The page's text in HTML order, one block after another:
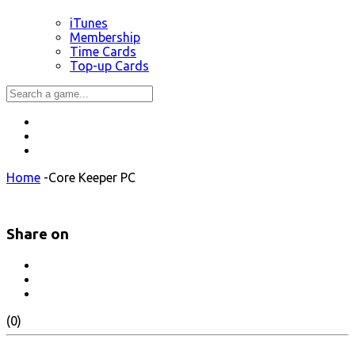
iTunes
Membership
Time Cards
Top-up Cards
Home -Core Keeper PC
Share on
(0)